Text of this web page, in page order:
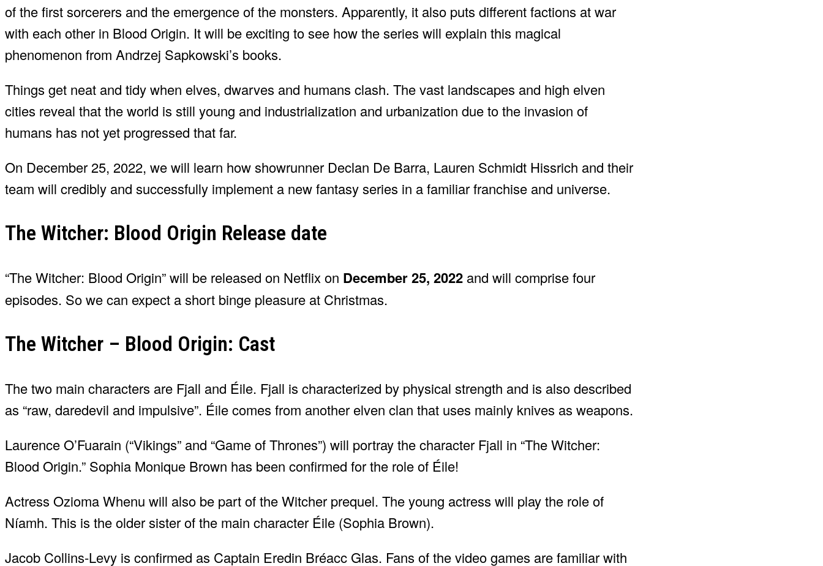
of the first sorcerers and the emergence of the monsters. Apparently, it also puts different factions at war
with each other in Blood Origin. It will be exciting to see how the series will explain this magical
phenomenon from Andrzej Sapkowski’s books.
Things get neat and tidy when elves, dwarves and humans clash. The vast landscapes and high elven
cities reveal that the world is still young and industrialization and urbanization due to the invasion of
humans has not yet progressed that far.
On December 25, 2022, we will learn how showrunner Declan De Barra, Lauren Schmidt Hissrich and their
team will credibly and successfully implement a new fantasy series in a familiar franchise and universe.
The Witcher: Blood Origin Release date
“The Witcher: Blood Origin” will be released on Netflix on December 25, 2022 and will comprise four
episodes. So we can expect a short binge pleasure at Christmas.
The Witcher – Blood Origin: Cast
The two main characters are Fjall and Éile. Fjall is characterized by physical strength and is also described
as “raw, daredevil and impulsive”. Éile comes from another elven clan that uses mainly knives as weapons.
Laurence O’Fuarain (“Vikings” and “Game of Thrones”) will portray the character Fjall in “The Witcher:
Blood Origin.” Sophia Monique Brown has been confirmed for the role of Éile!
Actress Ozioma Whenu will also be part of the Witcher prequel. The young actress will play the role of
Níamh. This is the older sister of the main character Éile (Sophia Brown).
Jacob Collins-Levy is confirmed as Captain Eredin Bréacc Glas. Fans of the video games are familiar with